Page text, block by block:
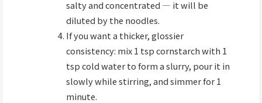
salty and concentrated — it will be
diluted by the noodles.
If you want a thicker, glossier
consistency: mix 1 tsp cornstarch with 1
tsp cold water to form a slurry, pour it in
slowly while stirring, and simmer for 1
minute.